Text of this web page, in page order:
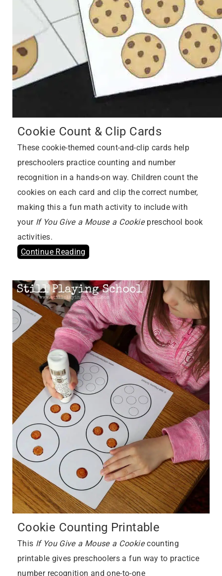
Cookie Count & Clip Cards
These cookie-themed count-and-clip cards help
preschoolers practice counting and number
recognition in a hands-on way. Children count the
cookies on each card and clip the correct number,
making this a fun math activity to include with
your If You Give a Mouse a Cookiepreschool book
activities.
Continue Reading
Cookie Counting Printable
This If You Give a Mouse a Cookiecounting
printable gives preschoolers a fun way to practice
number recognition and one-to-one